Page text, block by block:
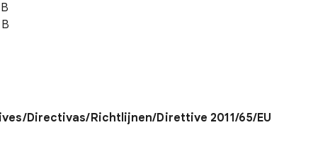
Directivas/Richtlijnen/Direttive 2011/65/EU